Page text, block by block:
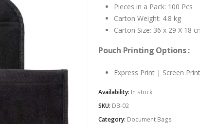
Pieces in a Pack: 100 Pcs
Carton Weight: 4.8 kg
Carton Size: 36 x 29 X 18
Pouch Printing Options :
Express Print | Screen
Availability: In stock
SKU: DB-02
Category: Document Bags